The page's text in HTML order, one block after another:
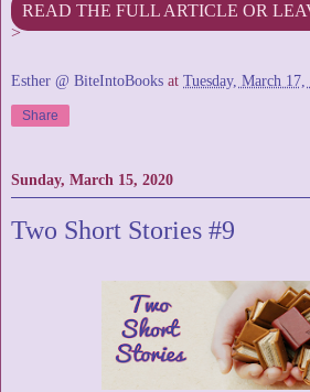
READ THE FULL ARTICLE OR
>
Esther @ BiteIntoBooks at Tuesday, March 17,
Share
Sunday, March 15, 2020
Two Short Stories #9